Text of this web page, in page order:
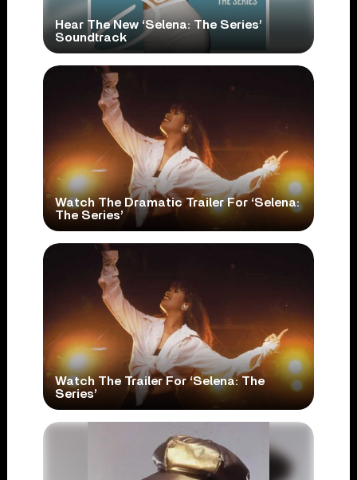
Hear The New ‘Selena: The Series’
Soundtrack
Watch The Dramatic Trailer For ‘Selena:
The Series’
Watch The Trailer For ‘Selena: The
Series’